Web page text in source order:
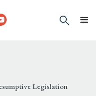
Legislation